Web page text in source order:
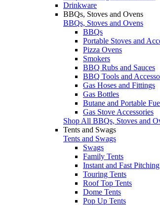
Drinkware
BBQs, Stoves and Ovens
BBQs, Stoves and Ovens
BBQs
Portable Stoves and
Pizza Ovens
Smokers
BBQ Rubs and Sauces
BBQ Tools and
Gas Hoses and Fittings
Gas Bottles
Butane and Portable
Gas Stove Accessories
Shop All BBQs, Stoves and
Tents and Swags
Tents and Swags
Swags
Family Tents
Instant and Fast
Touring Tents
Roof Top Tents
Dome Tents
Pop Up Tents